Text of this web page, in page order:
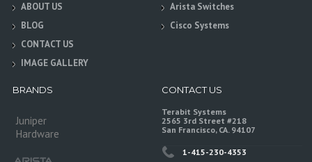
ABOUT US
BLOG
CONTACT US
IMAGE GALLERY
Arista Switches
Cisco Systems
BRANDS
Juniper
Hardware
CONTACT US
Terabit Systems
2565 3rd Street #218
San Francisco, CA. 94107
1-415-230-4353